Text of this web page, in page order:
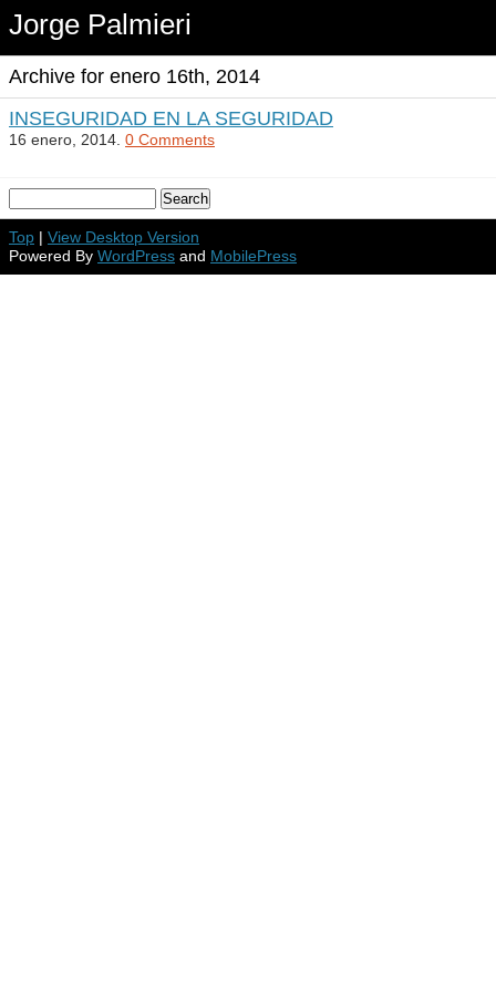
Jorge Palmieri
Archive for enero 16th, 2014
INSEGURIDAD EN LA SEGURIDAD
16 enero, 2014. 0 Comments
Top | View Desktop Version
Powered By WordPress and MobilePress